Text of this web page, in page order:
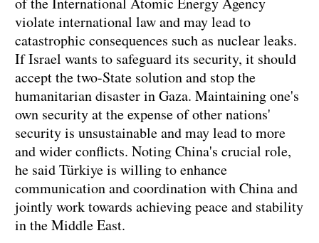
violate international law and may lead to
catastrophic consequences such as nuclear leaks.
If Israel wants to safeguard its security, it should
accept the two-State solution and stop the
humanitarian disaster in Gaza. Maintaining one's
own security at the expense of other nations'
security is unsustainable and may lead to more
and wider conflicts. Noting China's crucial role,
he said Türkiye is willing to enhance
communication and coordination with China and
jointly work towards achieving peace and stability
in the Middle East.